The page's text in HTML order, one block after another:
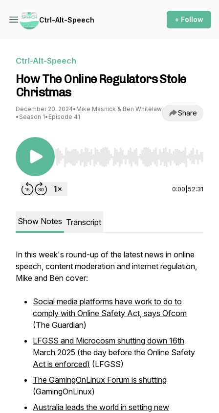
Ctrl-Alt-Speech + Follow
Ctrl-Alt-Speech
How The Online Regulators Stole
Christmas
December 20, 2024• Mike Masnick & Ben Whitelaw
• Season 1• Episode 41 Share
Use Left/Right to seek, Home/End to jump to
0:00 52:31
Show Notes Transcript
In this week's round-up of the latest news in online
speech, content moderation and internet regulation,
Mike and Ben cover:
Social media platforms have work to do to
comply with Online Safety Act, says Ofcom
(The Guardian)
LFGSS and Microcosm shutting down 16th
March 2025 (the day before the Online Safety
Act is enforced) (LFGSS)
The GamingOnLinux Forum is shutting
(GamingOnLinux)
Australia leads the world in setting new